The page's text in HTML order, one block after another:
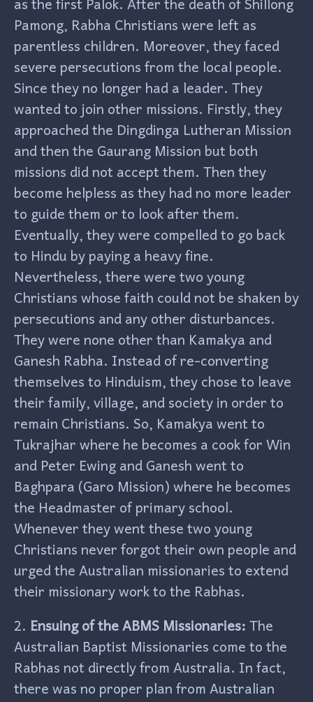
Pamong, Rabha Christians were left as
parentless children. Moreover, they faced
severe persecutions from the local people.
Since they no longer had a leader. They
wanted to join other missions. Firstly, they
approached the Dingdinga Lutheran Mission
and then the Gaurang Mission but both
missions did not accept them. Then they
become helpless as they had no more leader
to guide them or to look after them.
Eventually, they were compelled to go back
to Hindu by paying a heavy fine.
Nevertheless, there were two young
Christians whose faith could not be shaken by
persecutions and any other disturbances.
They were none other than Kamakya and
Ganesh Rabha. Instead of re-converting
themselves to Hinduism, they chose to leave
their family, village, and society in order to
remain Christians. So, Kamakya went to
Tukrajhar where he becomes a cook for Win
and Peter Ewing and Ganesh went to
Baghpara (Garo Mission) where he becomes
the Headmaster of primary school.
Whenever they went these two young
Christians never forgot their own people and
urged the Australian missionaries to extend
their missionary work to the Rabhas.
2. Ensuing of the ABMS Missionaries:The
Australian Baptist Missionaries come to the
Rabhas not directly from Australia. In fact,
there was no proper plan from Australian